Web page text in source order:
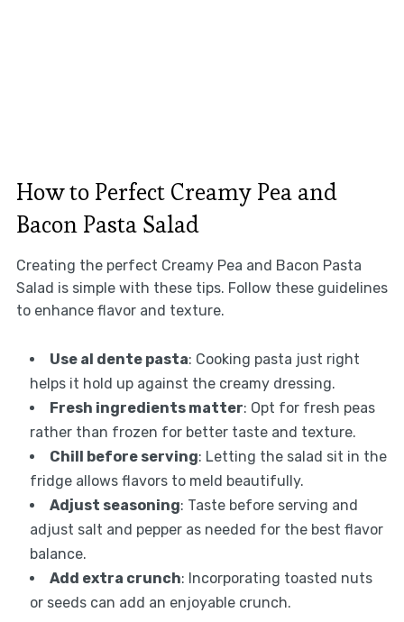
How to Perfect Creamy Pea and
Bacon Pasta Salad
Creating the perfect Creamy Pea and Bacon Pasta
Salad is simple with these tips. Follow these guidelines
to enhance flavor and texture.
Use al dente pasta: Cooking pasta just right
helps it hold up against the creamy dressing.
Fresh ingredients matter: Opt for fresh peas
rather than frozen for better taste and texture.
Chill before serving: Letting the salad sit in the
fridge allows flavors to meld beautifully.
Adjust seasoning: Taste before serving and
adjust salt and pepper as needed for the best flavor
balance.
Add extra crunch: Incorporating toasted nuts
or seeds can add an enjoyable crunch.